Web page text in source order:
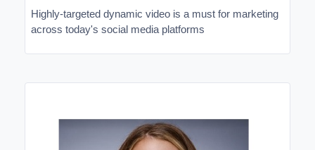
Highly-targeted dynamic video is a must for marketing
across today's social media platforms